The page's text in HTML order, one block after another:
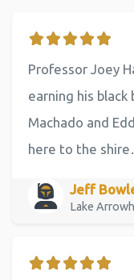
Professor Joey
earning his black
Machado and
here to the
Jeff
Lake